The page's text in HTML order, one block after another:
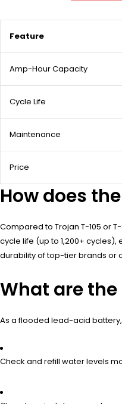
Feature
Amp-Hour Capacity
Cycle Life
Maintenance
Price
How does
Compared to Trojan T-105 or
cycle life (up to 1,200+
durability of top-tier brands or
What are
As a flooded lead-acid
Check and refill water levels